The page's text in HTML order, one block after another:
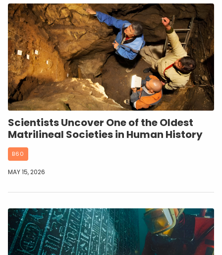
Scientists Uncover One of the Oldest
Matrilineal Societies in Human History
B60
MAY 15, 2026